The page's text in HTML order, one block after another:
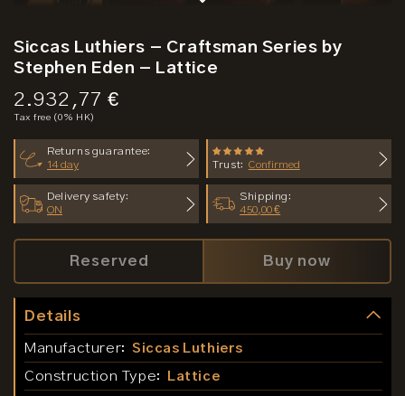
Siccas Luthiers - Craftsman Series by
Stephen Eden - Lattice
Price:
2.932,77 €
Tax free (0% HK)
Returns guarantee:
14 day
Trust: Confirmed
Delivery safety:
ON
Shipping:
450,00 €
Reserved Buy now
Details
Manufacturer: Siccas Luthiers
Construction Type: Lattice